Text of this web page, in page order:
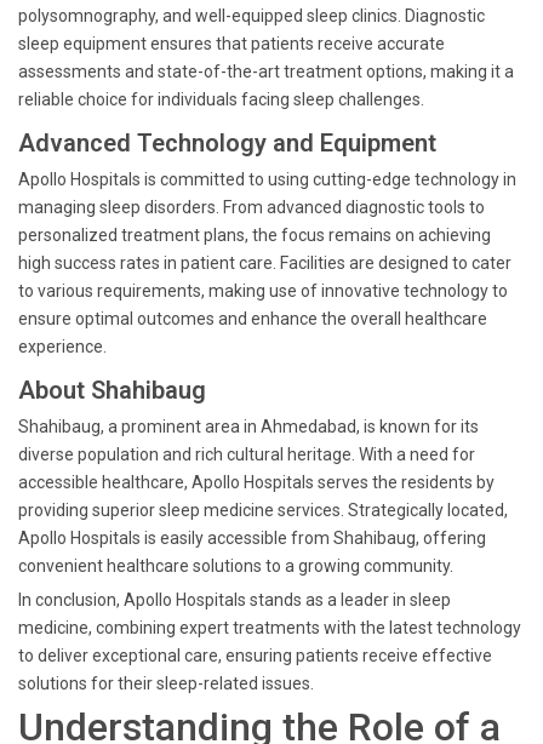
polysomnography, and well-equipped sleep clinics. Diagnostic
sleep equipment ensures that patients receive accurate
assessments and state-of-the-art treatment options, making it a
reliable choice for individuals facing sleep challenges.
Advanced Technology and Equipment
Apollo Hospitals is committed to using cutting-edge technology in
managing sleep disorders. From advanced diagnostic tools to
personalized treatment plans, the focus remains on achieving
high success rates in patient care. Facilities are designed to cater
to various requirements, making use of innovative technology to
ensure optimal outcomes and enhance the overall healthcare
experience.
About Shahibaug
Shahibaug, a prominent area in Ahmedabad, is known for its
diverse population and rich cultural heritage. With a need for
accessible healthcare, Apollo Hospitals serves the residents by
providing superior sleep medicine services. Strategically located,
Apollo Hospitals is easily accessible from Shahibaug, offering
convenient healthcare solutions to a growing community.
In conclusion, Apollo Hospitals stands as a leader in sleep
medicine, combining expert treatments with the latest technology
to deliver exceptional care, ensuring patients receive effective
solutions for their sleep-related issues.
Understanding the Role of a